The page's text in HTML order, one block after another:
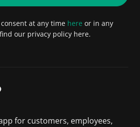
at any time here or in any
our privacy policy here.
for customers, employees,